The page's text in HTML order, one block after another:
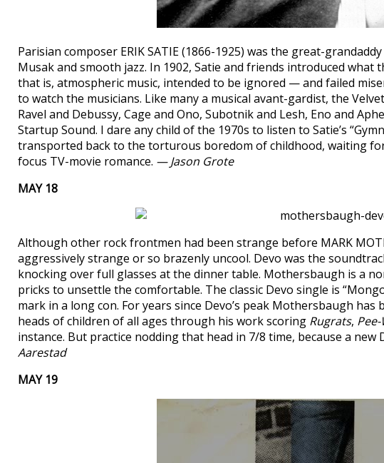
Parisian composer ERIK SATIE (1866-1925) was the great-
Musak and smooth jazz. In 1902, Satie and friends introduced what
that is, atmospheric music, intended to be ignored — and failed
to watch the musicians. Like many a musical avant-gardist, the
Ravel and Debussy, Cage and Ono, Subotnik and Lesh, Eno and
Startup Sound. I dare any child of the 1970s to listen to Satie’s
transported back to the torturous boredom of childhood, waiting
focus TV-movie romance. — Jason Grote
MAY 18
Although other rock frontmen had been strange before MARK
aggressively strange or so brazenly uncool. Devo was the
knocking over full glasses at the dinner table. Mothersbaugh is a
pricks to unsettle the comfortable. The classic Devo single is
mark in a long con. For years since Devo’s peak Mothersbaugh
heads of children of all ages through his work scoring Rugrats,
instance. But practice nodding that head in 7/8 time, because a new
Aarestad
MAY 19